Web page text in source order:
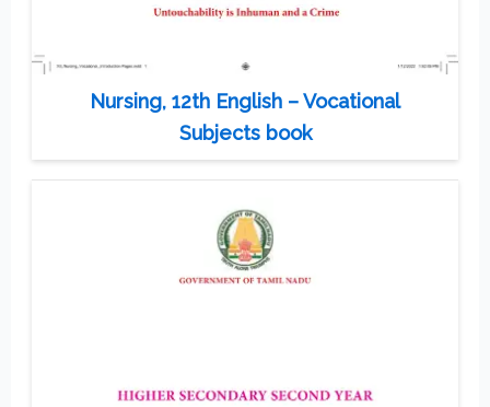
Nursing, 12th English – Vocational
Subjects book